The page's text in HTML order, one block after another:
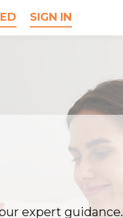
SIGN IN
expert guidance.